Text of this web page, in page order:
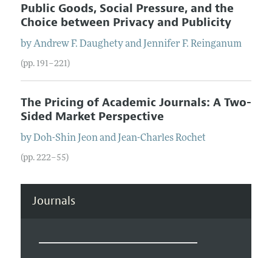
Public Goods, Social Pressure, and the
Choice between Privacy and Publicity
byAndrew F. Daughetyand Jennifer F. Reinganum
(pp. 191–221)
The Pricing of Academic Journals: A Two-
Sided Market Perspective
byDoh-Shin Jeonand Jean-Charles Rochet
(pp. 222–55)
Journals